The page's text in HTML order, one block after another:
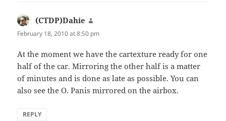
(CTDP)Dahie
February 18, 2010 at 8:50 pm
At the moment we have the cartexture ready for one
half of the car. Mirroring the other half is a matter
of minutes and is done as late as possible. You can
also see the O. Panis mirrored on the airbox.
REPLY